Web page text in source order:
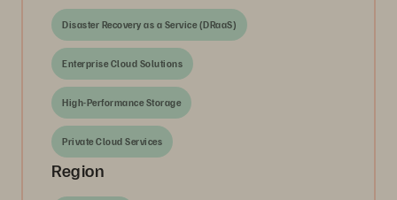
Disaster Recovery as a Service (DRaaS)
Enterprise Cloud Solutions
High-Performance Storage
Private Cloud Services
Region